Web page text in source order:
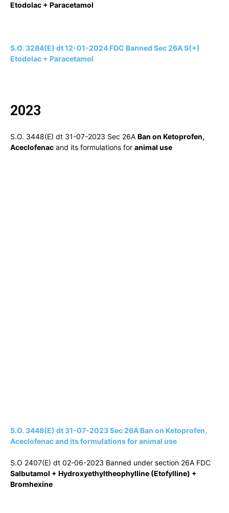
Etodolac + Paracetamol
S.O. 3284(E) dt 12-01-2024 FDC Banned Sec 26A S(+)
Etodolac + Paracetamol
2023
S.O. 3448(E) dt 31-07-2023 Sec 26A Ban on Ketoprofen,
Aceclofenac and its formulations for animal use
S.O. 3448(E) dt 31-07-2023 Sec 26A Ban on Ketoprofen,
Aceclofenac and its formulations for animal use
S.O 2407(E) dt 02-06-2023 Banned under section 26A FDC
Salbutamol + Hydroxyethyltheophylline (Etofylline) +
Bromhexine